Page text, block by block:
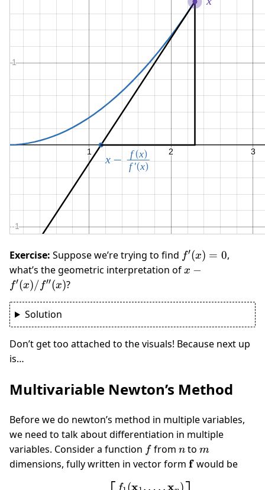
Exercise: Suppose we’re trying to find f'(x)
= 0
f′(x) = 0,
what’s the geometric interpretation ofx -
x −
f′(x)/ f′′(x)?
Solution
Don’t get too attached to the visuals! Because next up
is…
Multivariable Newton’s Method
Before we do newton’s method in multiple variables,
we need to talk about differentiation in multiple
variables. Consider a function ff fromn
n tom
m
dimensions, fully written in vector form \mathbf
f would be
f (x , … ,x )